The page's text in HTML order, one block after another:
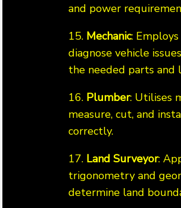
and power
15. Mechanic:
diagnose vehicle
the needed parts and
16. Plumber: Utilises
measure, cut, and
correctly.
17. Land Surveyor:
trigonometry and
determine land